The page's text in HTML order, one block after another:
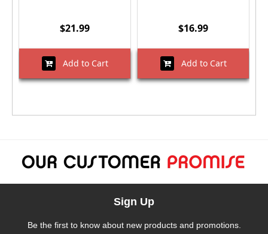
$21.99
Add to Cart
$16.99
Add to Cart
Sign Up
Be the first to know about new products and promotions.